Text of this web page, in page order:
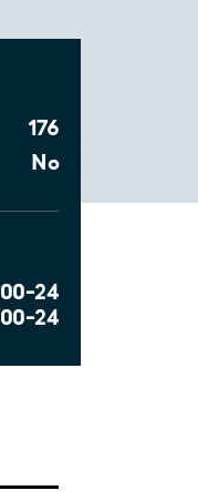
176
No
00–24
00–24